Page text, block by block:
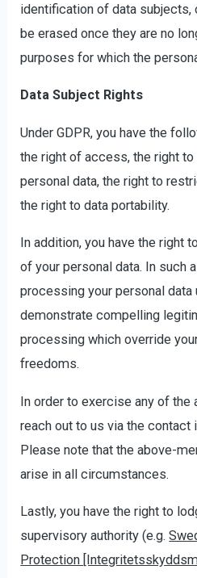
identification of data subjects,
be erased once they are no
purposes for which the
Data Subject Rights
Under GDPR, you have the
the right of access, the right
personal data, the right to
the right to data portability.
In addition, you have the right
of your personal data. In such
processing your personal data
demonstrate compelling
processing which override
freedoms.
In order to exercise any of the
reach out to us via the contact
Please note that the above-
arise in all circumstances.
Lastly, you have the right to
supervisory authority (e.g.
Protection